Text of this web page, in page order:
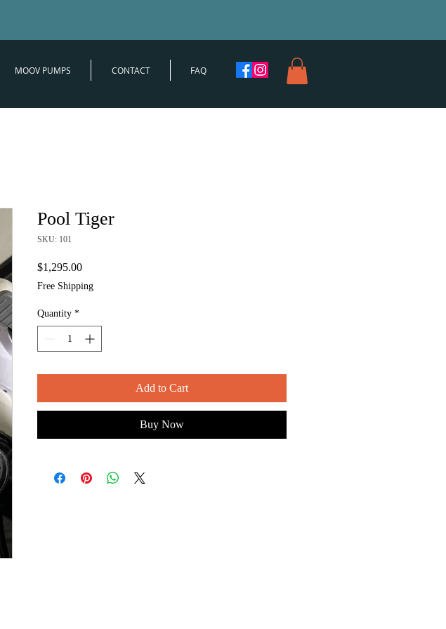
MOOV PUMPS CONTACT FAQ
Pool Tiger
SKU: 101
$1,295.00Price
Free Shipping
Quantity *
Add to Cart
Buy Now